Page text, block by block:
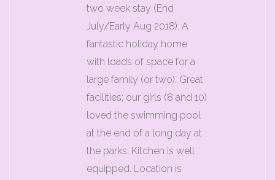
two week stay (End
July/Early Aug 2018). A
fantastic holiday home
with loads of space for a
large family (or two). Great
facilities; our girls (8 and 10)
loved the swimming pool
at the end of a long day at
the parks. Kitchen is well
equipped. Location is